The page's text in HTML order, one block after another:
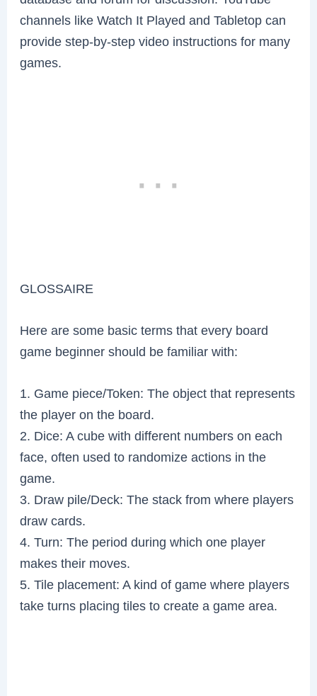
channels like Watch It Played and Tabletop can
provide step-by-step video instructions for many
games.
GLOSSAIRE
Here are some basic terms that every board
game beginner should be familiar with:
1. Game piece/Token: The object that represents
the player on the board.
2. Dice: A cube with different numbers on each
face, often used to randomize actions in the
game.
3. Draw pile/Deck: The stack from where players
draw cards.
4. Turn: The period during which one player
makes their moves.
5. Tile placement: A kind of game where players
take turns placing tiles to create a game area.